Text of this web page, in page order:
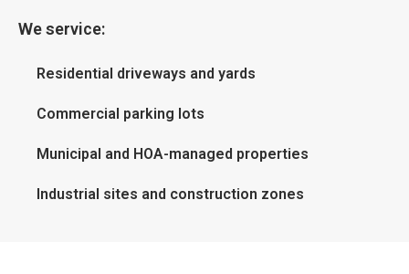
We service:
Residential driveways and yards
Commercial parking lots
Municipal and HOA-managed properties
Industrial sites and construction zones